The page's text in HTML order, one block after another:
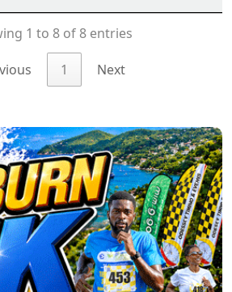
1 to 8 of 8 entries
1 Next